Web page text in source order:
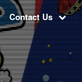
Contact Us